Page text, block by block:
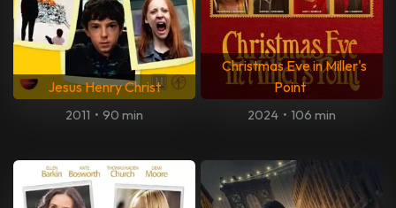
Jesus Henry Christ
2011 • 90 min
Christmas Eve in Miller's
Point
2024 • 106 min